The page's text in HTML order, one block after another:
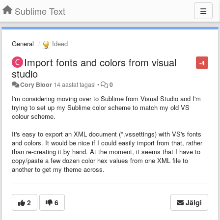
Sublime Text
General Ideed
-4
Import fonts and colors from visual
studio
Cory Bloor 14 aastat tagasi • 0
I'm considering moving over to Sublime from Visual Studio and I'm
trying to set up my Sublime color scheme to match my old VS
colour scheme.
It's easy to export an XML document (*.vssettings) with VS's fonts
and colors. It would be nice if I could easily import from that, rather
than re-creating it by hand. At the moment, it seems that I have to
copy/paste a few dozen color hex values from one XML file to
another to get my theme across.
2 6 Jälgi